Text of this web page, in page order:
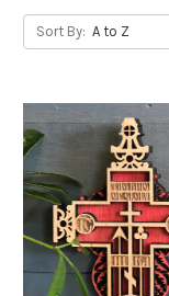
Sort By: